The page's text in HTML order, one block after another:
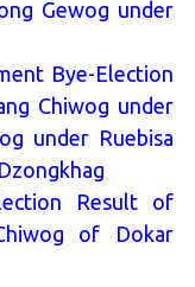
Gewog under
Bye-Election
Chiwog under
under Ruebisa
Result of
of Dokar